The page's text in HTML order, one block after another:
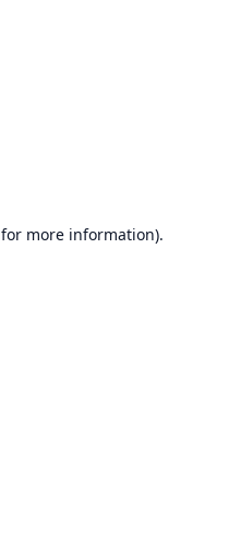
for more information).